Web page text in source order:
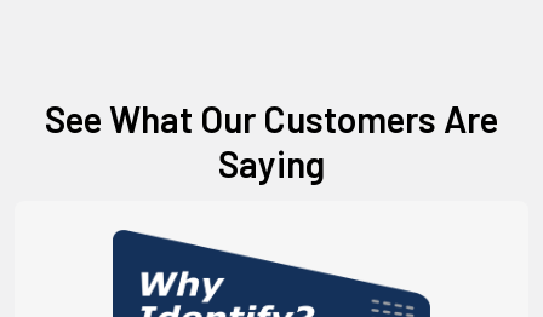
See What Our Customers Are
Saying